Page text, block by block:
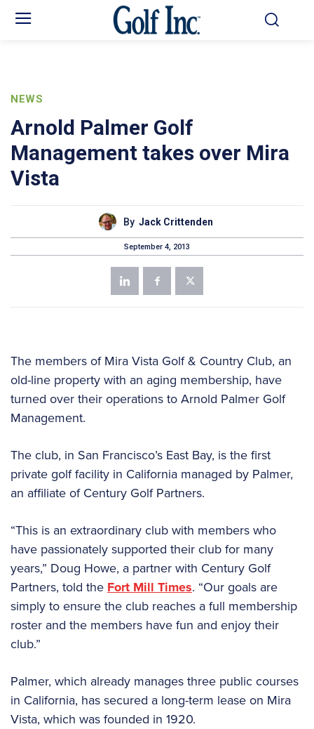
NEWS
Arnold Palmer Golf
Management takes over Mira
Vista
By Jack Crittenden
September 4, 2013
The members of Mira Vista Golf & Country Club, an
old-line property with an aging membership, have
turned over their operations to Arnold Palmer Golf
Management.
The club, in San Francisco’s East Bay, is the first
private golf facility in California managed by Palmer,
an affiliate of Century Golf Partners.
“This is an extraordinary club with members who
have passionately supported their club for many
years,” Doug Howe, a partner with Century Golf
Partners, told the Fort Mill Times. “Our goals are
simply to ensure the club reaches a full membership
roster and the members have fun and enjoy their
club.”
Palmer, which already manages three public courses
in California, has secured a long-term lease on Mira
Vista, which was founded in 1920.